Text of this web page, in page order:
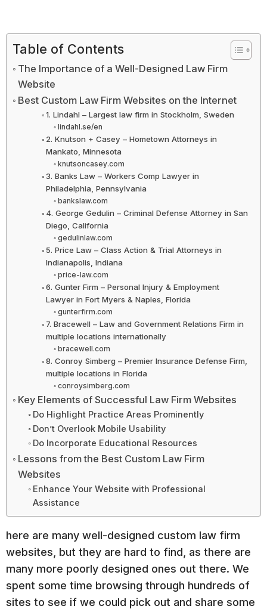
Table of Contents
The Importance of a Well-Designed Law Firm
Website
Best Custom Law Firm Websites on the Internet
1. Lindahl – Largest law firm in Stockholm, Sweden
lindahl.se/en
2. Knutson + Casey – Hometown Attorneys in
Mankato, Minnesota
knutsoncasey.com
3. Banks Law – Workers Comp Lawyer in
Philadelphia, Pennsylvania
bankslaw.com
4. George Gedulin – Criminal Defense Attorney in San
Diego, California
gedulinlaw.com
5. Price Law – Class Action & Trial Attorneys in
Indianapolis, Indiana
price-law.com
6. Gunter Firm – Personal Injury & Employment
Lawyer in Fort Myers & Naples, Florida
gunterfirm.com
7. Bracewell – Law and Government Relations Firm in
multiple locations internationally
bracewell.com
8. Conroy Simberg – Premier Insurance Defense Firm,
multiple locations in Florida
conroysimberg.com
Key Elements of Successful Law Firm Websites
Do Highlight Practice Areas Prominently
Don’t Overlook Mobile Usability
Do Incorporate Educational Resources
Lessons from the Best Custom Law Firm
Websites
Enhance Your Website with Professional
Assistance
here are many well-designed custom law firm
websites, but they are hard to find, as there are
many more poorly designed ones out there. We
spent some time browsing through hundreds of
sites to see if we could pick out and share some